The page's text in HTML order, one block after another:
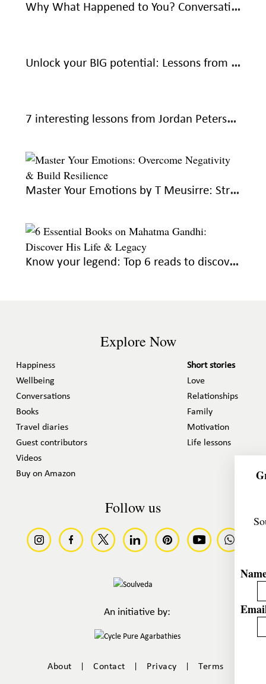
Why What Happened to You? Conversations on Trauma, Resilience, and Healing is a must-read
Unlock your BIG potential: Lessons from The Magic of Thinking Big by David J Schwartz
7 interesting lessons from Jordan Peterson’s 12 Rules for Life: An Antidote to Chaos
Master Your Emotions by T Meusirre: Strategies for emotional mastery and wellbeing
Know your legend: Top 6 reads to discover the life and legacy of Gandhi
Explore Now
Happiness
Wellbeing
Conversations
Books
Travel diaries
Guest contributors
Videos
Buy on Amazon
Short stories
Love
Relationships
Family
Motivation
Life lessons
Follow us
An initiative by:
About |Contact | Privacy |Terms